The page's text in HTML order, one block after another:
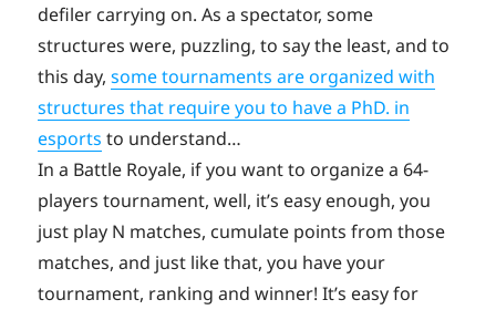
defiler carrying on. As a spectator, some
structures were, puzzling, to say the least, and to
this day,some tournaments are organized with
structures that require you to have a PhD. in
esports to understand…
In a Battle Royale, if you want to organize a 64-
players tournament, well, it’s easy enough, you
just play N matches, cumulate points from those
matches, and just like that, you have your
tournament, ranking and winner! It’s easy for